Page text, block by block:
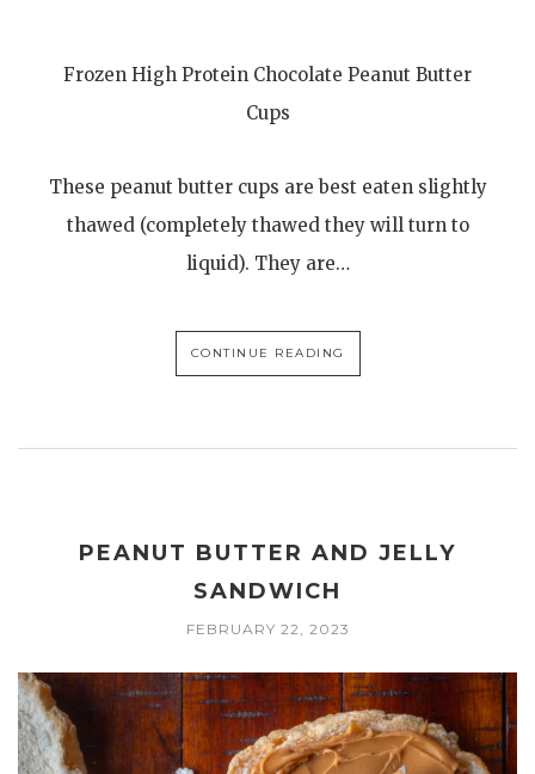
Frozen High Protein Chocolate Peanut Butter
Cups
These peanut butter cups are best eaten slightly
thawed (completely thawed they will turn to
liquid). They are…
CONTINUE READING
PEANUT BUTTER AND JELLY
SANDWICH
FEBRUARY 22, 2023